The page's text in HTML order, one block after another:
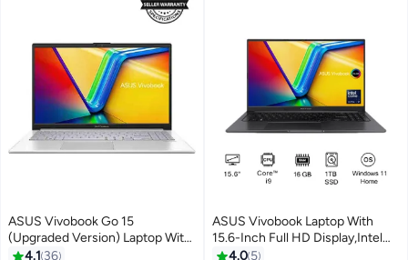
ASUS Vivobook Go 15
(Upgraded Version) Laptop With
15.6-Inch Display, Core i3-N305
4.1 36
ASUS Vivobook Laptop With
15.6-Inch Full HD Display,Intel
Core i9 13900 H
4.0 5